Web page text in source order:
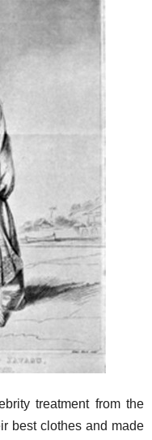
treatment from the
best clothes and made